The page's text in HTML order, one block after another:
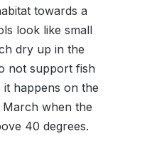
towards a
look like small
dry up in the
not support fish
it happens on the
when the
40 degrees.